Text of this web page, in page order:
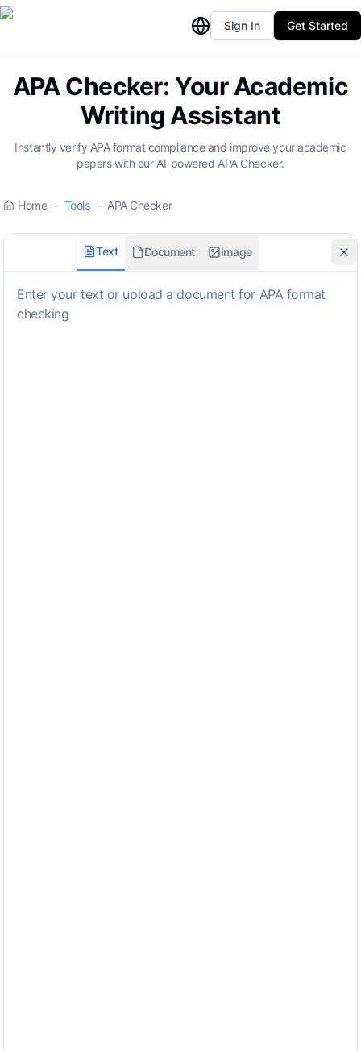
Sign In Get Started
APA Checker: Your Academic
Writing Assistant
Instantly verify APA format compliance and improve your academic
papers with our AI-powered APA Checker.
Home - Tools - APA Checker
Text Document Image